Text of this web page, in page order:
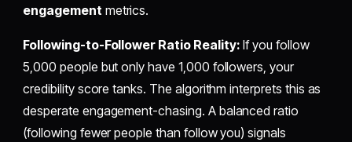
engagement metrics.
Following-to-Follower Ratio Reality: If you follow
5,000 people but only have 1,000 followers, your
credibility score tanks. The algorithm interprets this as
desperate engagement-chasing. A balanced ratio
(following fewer people than follow you) signals